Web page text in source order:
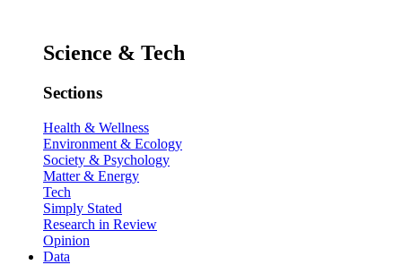
Science & Tech
Sections
Health & Wellness
Environment & Ecology
Society & Psychology
Matter & Energy
Tech
Simply Stated
Research in Review
Opinion
Data